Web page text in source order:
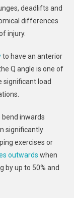
deadlifts and
differences
injury.
to have an anterior
Q angle is one of
significant load
bend inwards
significantly
exercises or
outwards when
by up to 50% and